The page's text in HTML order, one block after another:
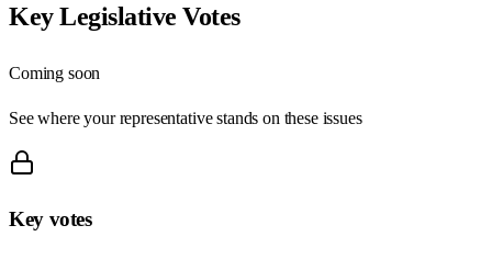
Key Legislative Votes
Coming soon
See where your representative stands on these issues
Key votes